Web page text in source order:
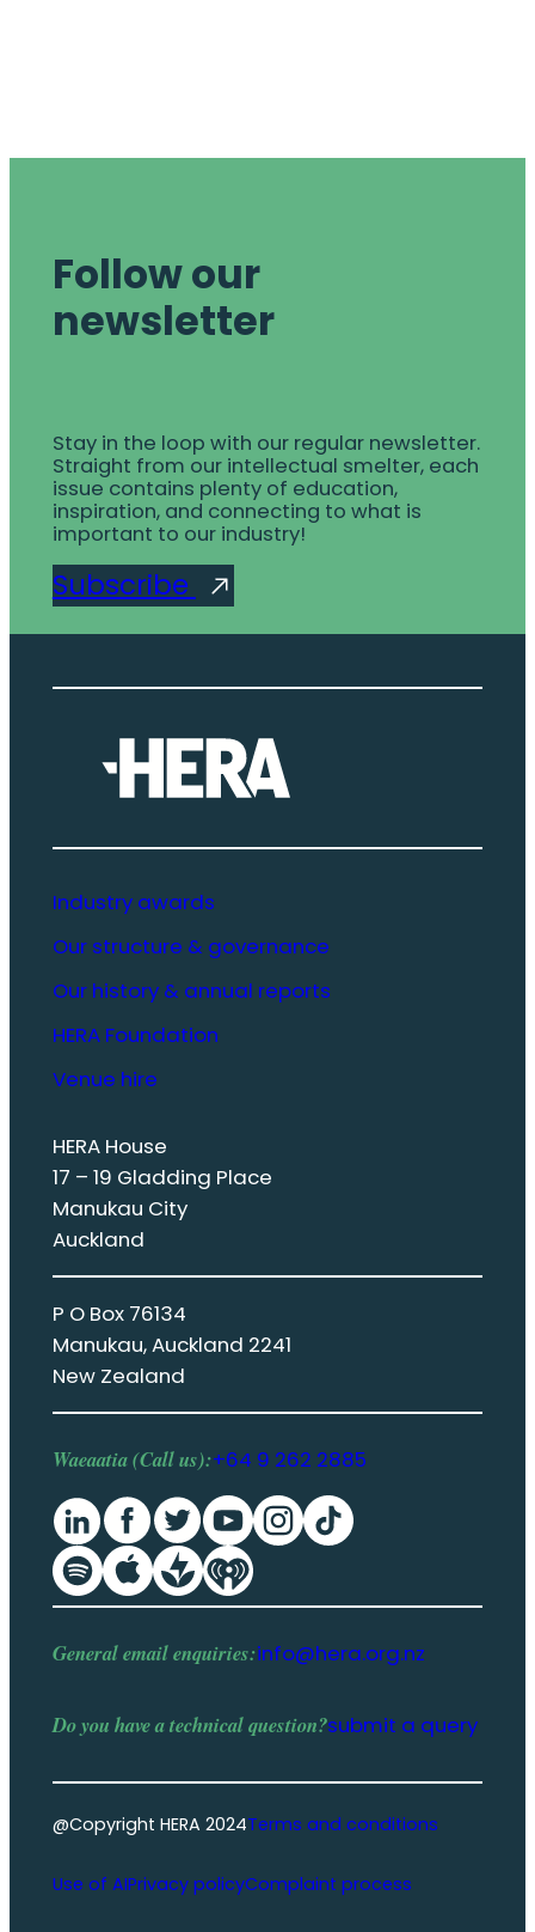
Follow our
newsletter
Stay in the loop with our regular newsletter.
Straight from our intellectual smelter, each
issue contains plenty of education,
inspiration, and connecting to what is
important to our industry!
Subscribe
Industry awards
Our structure & governance
Our history & annual reports
HERA Foundation
Venue hire
HERA House
17 – 19 Gladding Place
Manukau City
Auckland
P O Box 76134
Manukau, Auckland 2241
New Zealand
Waeaatia (Call us):+64 9 262 2885
General email enquiries:info@hera.org.nz
Do you have atechnical question?submit a query
@Copyright HERA 2024Terms and conditions
Use of AIPrivacy policyComplaint process